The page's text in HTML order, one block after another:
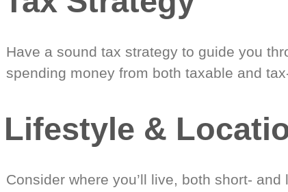
Have a sound tax strategy to guide you
spending money from both taxable and
Lifestyle &
Consider where you’ll live, both short-